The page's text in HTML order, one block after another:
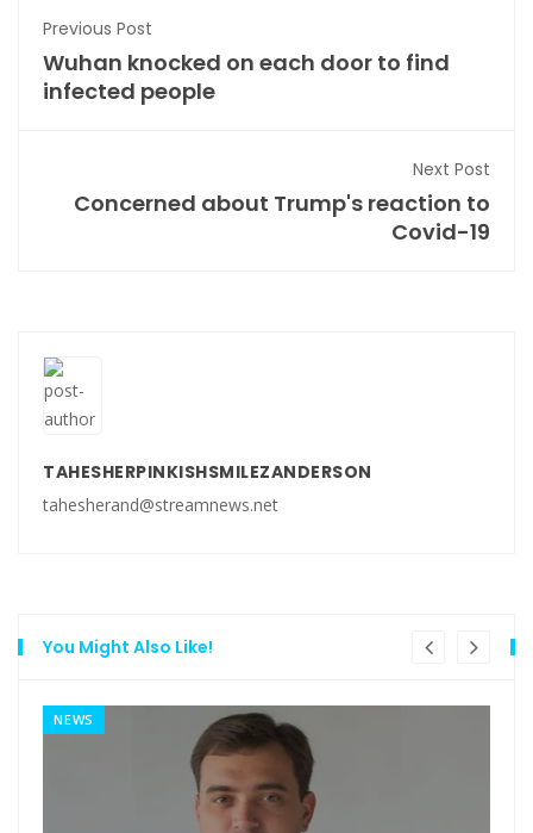
Previous Post
Wuhan knocked on each door to find
infected people
Next Post
Concerned about Trump's reaction to
Covid-19
TAHESHERPINKISHSMILEZANDERSON
tahesherand@streamnews.net
You Might Also Like!
NEWS